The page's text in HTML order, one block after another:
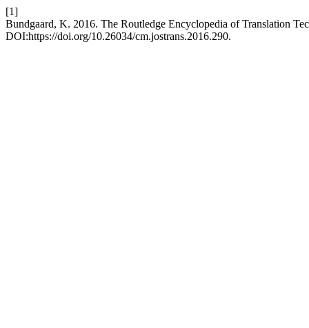
[1]
Bundgaard, K. 2016. The Routledge Encyclopedia of Translation
DOI:https://doi.org/10.26034/cm.jostrans.2016.290.